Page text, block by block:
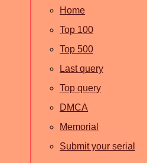
Home
Top 100
Top 500
Last query
Top query
DMCA
Memorial
Submit your serial